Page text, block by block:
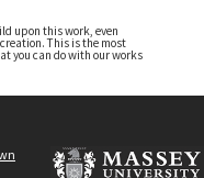
upon this work, even
This is the most
you can do with our works